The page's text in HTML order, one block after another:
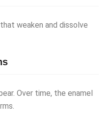
weaken and dissolve
Over time, the enamel